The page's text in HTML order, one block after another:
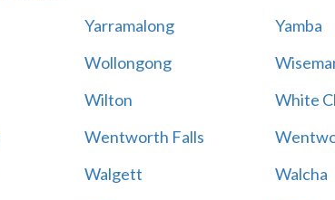
Yarramalong
Yamba
Wollongong
Wilton
White
Wentworth Falls
Walgett
Walcha